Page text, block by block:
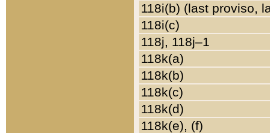
118i(b) (last proviso,
118i(c)
118j, 118j–1
118k(a)
118k(b)
118k(c)
118k(d)
118k(e), (f)